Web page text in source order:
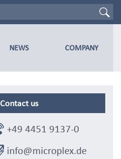
NEWS COMPANY
Contact us
+49 4451 9137-0
info@microplex.de